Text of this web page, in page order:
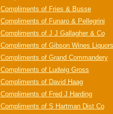
Compliments of Fries & Busse
Compliments of Funaro & Pellegrini
Compliments of J J Gallagher & Co
Compliments of Gibson Wines Liquors
Compliments of Grand Commandery
Compliments of Ludwig Gross
Compliments of David Haag
Compliments of Fred J Harding
Compliments of S Hartman Dist Co